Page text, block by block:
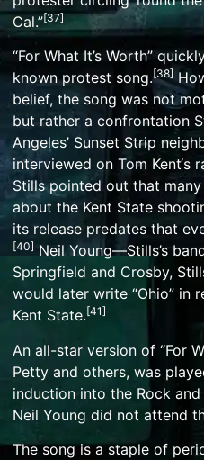
Cal.”[37]
“For What It’s Worth”
knownprotest song.[38]
belief, the song was not
but rather a confrontation
Angeles’ Sunset Strip
interviewed on Tom Kent‘s
Stills pointed out that
about the Kent State
its release predates that
[40] Neil Young—Stills’s
Springfield and Crosby,
would later write “Ohio” in
Kent State.[41]
An all-star version of “For
Petty and others, was
induction into the Rock
Neil Young did not attend
The song is a staple of